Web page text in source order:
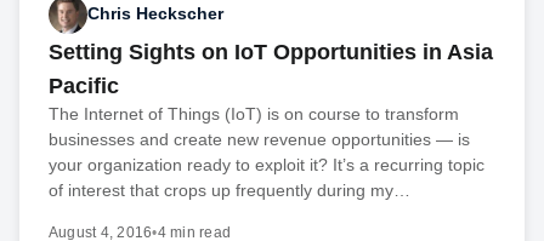
Chris Heckscher
Setting Sights on IoT Opportunities in Asia
Pacific
The Internet of Things (IoT) is on course to transform
businesses and create new revenue opportunities — is
your organization ready to exploit it? It’s a recurring topic
of interest that crops up frequently during my…
August 4, 2016•4 min read